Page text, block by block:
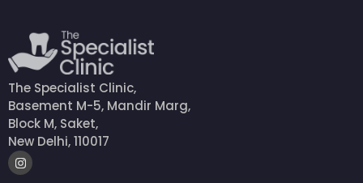
The Specialist Clinic,
Basement M-5, Mandir Marg,
Block M, Saket,
New Delhi, 110017